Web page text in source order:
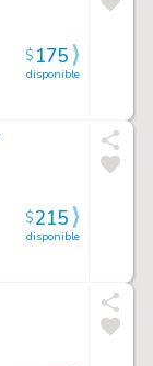
disponible
$175
disponible
$215